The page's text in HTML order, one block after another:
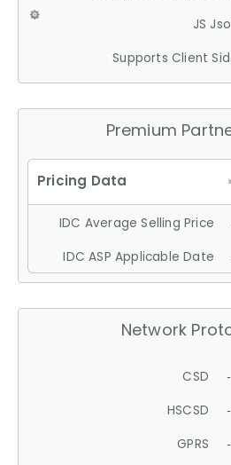
JS
Supports Client
Premium
IDC Average Selling Price
IDC ASP Applicable Date
Network
CSD
HSCSD
GPRS